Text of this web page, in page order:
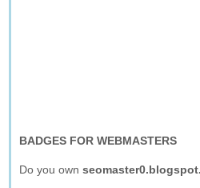
BADGES FOR WEBMASTERS
Do you own